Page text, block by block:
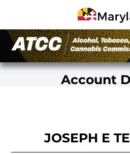
Account
JOSEPH E